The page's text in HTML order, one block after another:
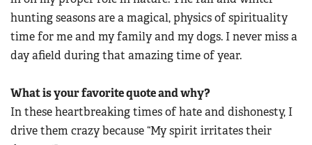
hunting seasons are a magical, physics of spirituality
time for me and my family and my dogs. I never miss a
day afield during that amazing time of year.
What is your favorite quote and why?
In these heartbreaking times of hate and dishonesty, I
drive them crazy because “My spirit irritates their